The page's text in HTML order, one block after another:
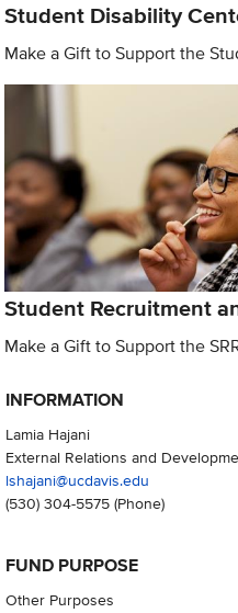
Student Disability
Make a Gift to Support the
Student Recruitment
Make a Gift to Support the
INFORMATION
Lamia Hajani
External Relations and
lshajani@ucdavis.edu
(530) 304-5575(Phone)
FUND PURPOSE
Other Purposes